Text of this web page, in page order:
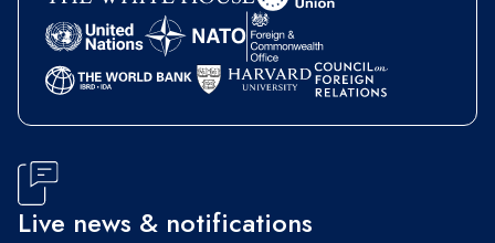
Live news & notifications